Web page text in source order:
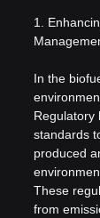
1.
In the
Regulatory
standards
produced
These
from